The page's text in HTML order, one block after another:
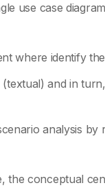
use case
where identify
and in
analysis by
the conceptual